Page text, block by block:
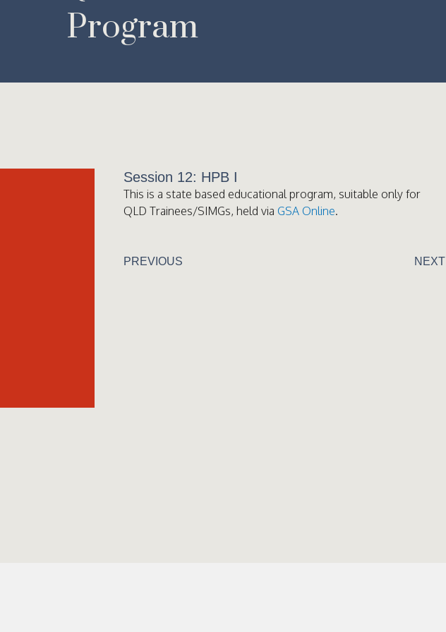
Program
Session 12: HPB I
This is a state based educational program, suitable only for
QLD Trainees/SIMGs, held via GSA Online.
PREVIOUS NEXT